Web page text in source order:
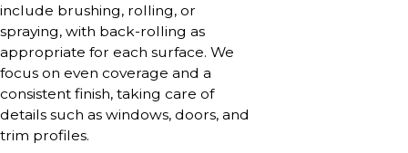
include brushing, rolling, or
spraying, with back-rolling as
appropriate for each surface. We
focus on even coverage and a
consistent finish, taking care of
details such as windows, doors, and
trim profiles.